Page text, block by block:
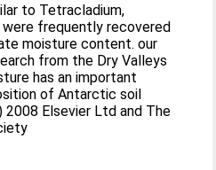
to Tetracladium,
were frequently recovered
moisture content. our
from the Dry Valleys
has an important
of Antarctic soil
2008 Elsevier Ltd and The